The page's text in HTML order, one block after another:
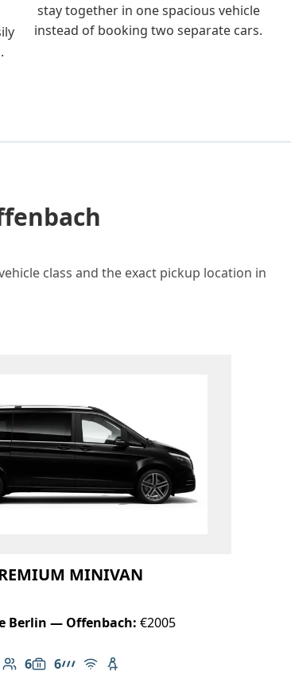
stay together in one spacious vehicle
instead of booking two separate cars.
class and the exact pickup location in
MINIVAN
Berlin — Offenbach: €2005
6
Number of passengers: 6
6
Luggage capacity: 6
AMG Line
Free Wi-Fi
Child seat available